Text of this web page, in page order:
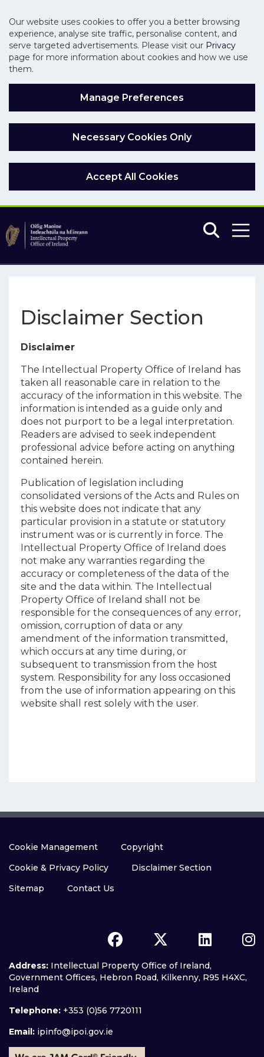
Our website uses cookies to offer you a better browsing
experience, analyse site traffic, personalise content, and
serve targeted advertisements. Please visit our Privacy
page for more information about cookies and how we use
them.
Manage Preferences
Necessary Cookies Only
Accept All Cookies
Skip to main content
Disclaimer Section
Disclaimer
The Intellectual Property Office of Ireland has
taken all reasonable care in relation to the
accuracy of the information in this website. The
information is intended as a guide only and
does not purport to be a legal interpretation.
Readers are advised to seek independent
professional advice before acting on anything
contained herein.
Publication of legislation including
consolidated versions of the Acts and Rules on
this website does not indicate that any
particular provision in a statute or statutory
instrument was or is currently in force. The
Intellectual Property Office of Ireland does
not make any warranties regarding the
accuracy or completeness of the data of the
site and the data within. The Intellectual
Property Office of Ireland shall not be
responsible for the consequences of any error,
omission, corruption of data or any
amendment of the information transmitted,
which occurs at any time during, or
subsequent to transmission from the host
system. Responsibility for any loss occasioned
from the use of information appearing on this
website shall rest solely with the user.
Cookie Management
Copyright
Cookie & Privacy Policy
Disclaimer Section
Sitemap
Contact Us
Address: Intellectual Property Office of Ireland,
Government Offices, Hebron Road, Kilkenny, R95 H4XC,
Ireland
Telephone: +353 (0)56 7720111
Email: ipinfo@ipoi.gov.ie